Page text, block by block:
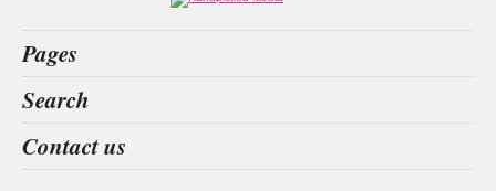
Pages
What’s on
Food & Drink
Fashion & Design
Health & Fitness
Search
Contact us